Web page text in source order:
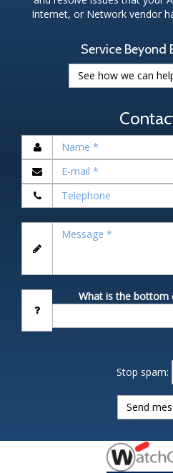
Internet, or Network vendor
Service Beyond
See how we can
What is the bottom
Stop spam: